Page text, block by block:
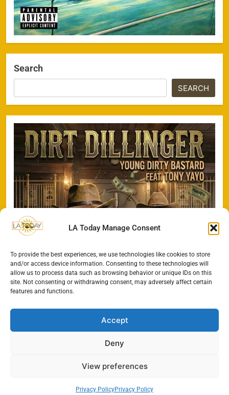
LA Today Manage Consent
To provide the best experiences, we use technologies like cookies to store
and/or access device information. Consenting to these technologies will
allow us to process data such as browsing behavior or unique IDs on this
site. Not consenting or withdrawing consent, may adversely affect certain
features and functions.
Accept
Deny
View preferences
Privacy PolicyPrivacy Policy
Search
SEARCH
Cookie Policy